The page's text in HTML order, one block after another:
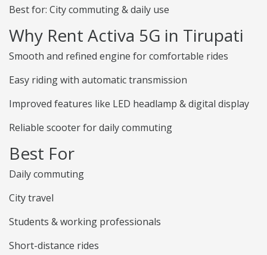
Best for: City commuting & daily use
Why Rent Activa 5G in Tirupati
Smooth and refined engine for comfortable rides
Easy riding with automatic transmission
Improved features like LED headlamp & digital display
Reliable scooter for daily commuting
Best For
Daily commuting
City travel
Students & working professionals
Short-distance rides